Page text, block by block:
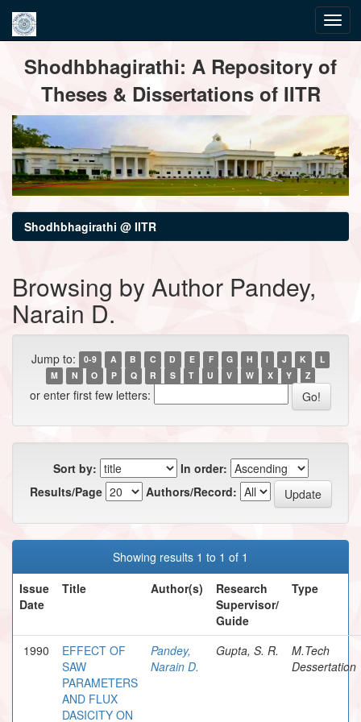
navigationShodhbhagirathi: A Repository of
Theses & Dissertations of IITR
Shodhbhagirathi @ IITR
Browsing by Author Pandey,
Narain D.
Jump to: 0-9 A B C D E F G H I J K
L
M
N O P Q R S T U V W X Y Z
or enter first few letters:
Sort by:
In order:
Results/Page
Authors/Record:
Showing results 1 to 1 of 1
Issue
Date
Title Author(s)
Research
Supervisor/
Guide
Type
1990
EFFECT OF
SAW
PARAMETERS
AND FLUX
DASICITY ON
Pandey,
Narain D.
Gupta, S. R.
M.Tech
Dessertation